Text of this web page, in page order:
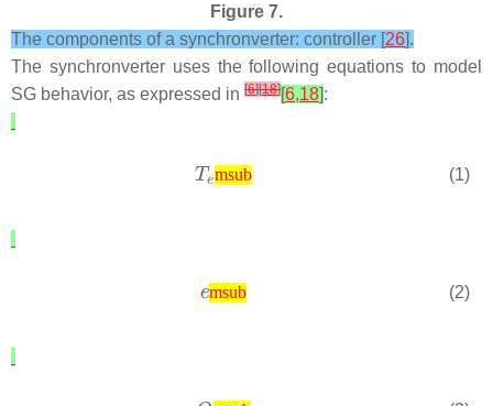
Figure 7.
The components of a synchronverter: controller [26].
The synchronverter uses the following equations to model
SG behavior, as expressed in [6][18][6,18]:
msub (1)
msub (2)